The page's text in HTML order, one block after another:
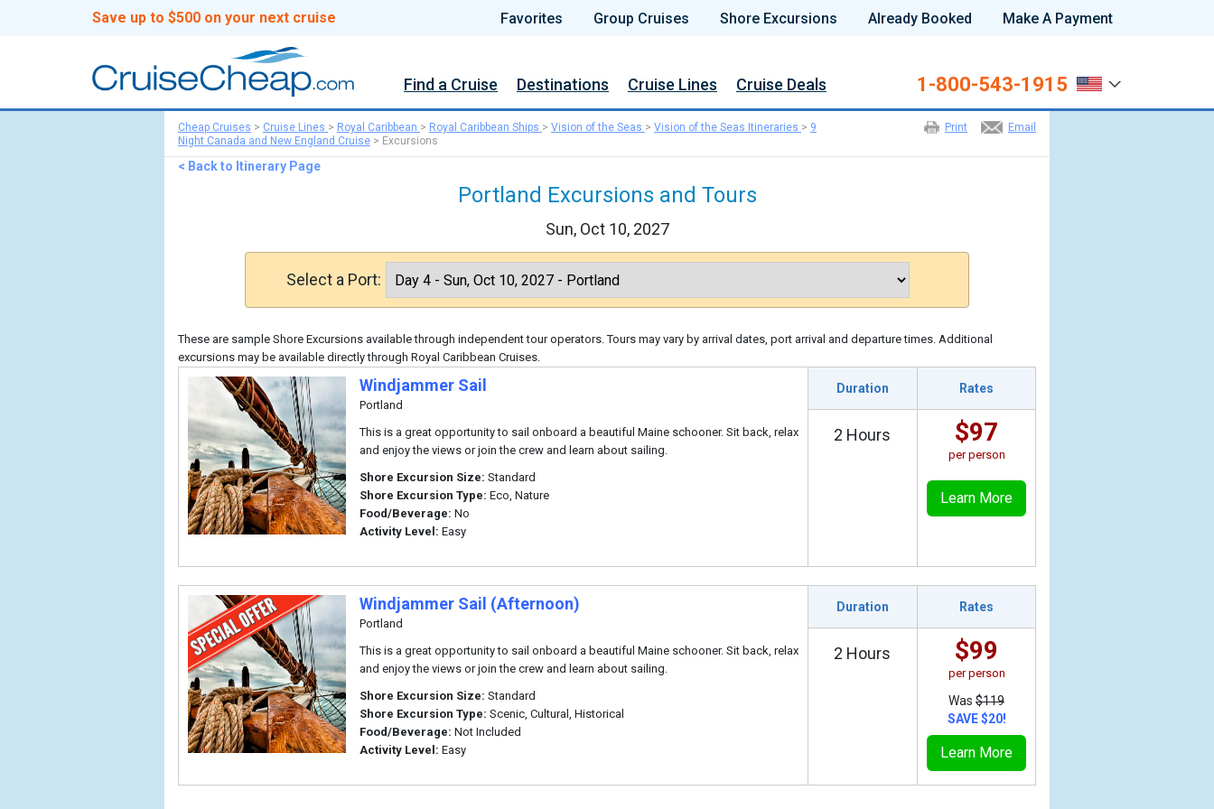
Save up to $500 on your next cruise Favorites Group Cruises Shore Excursions Already Booked Make A Payment
Find a Cruise Destinations Cruise Lines Cruise Deals 1-800-543-1915
Email
Print
Cheap Cruises > Cruise Lines > Royal Caribbean > Royal Caribbean Ships > Vision of the Seas > Vision of the Seas Itineraries > 9
Night Canada and New England Cruise > Excursions
< Back to Itinerary Page
Portland Excursions and Tours
Sun, Oct 10, 2027
Select a Port:
These are sample Shore Excursions available through independent tour operators. Tours may vary by arrival dates, port arrival and departure times. Additional
excursions may be available directly through Royal Caribbean Cruises.
Windjammer Sail
Portland
This is a great opportunity to sail onboard a beautiful Maine schooner. Sit back, relax
and enjoy the views or join the crew and learn about sailing.
Shore Excursion Size: Standard
Shore Excursion Type: Eco, Nature
Food/Beverage: No
Activity Level: Easy
Duration Rates
2 Hours $97
per person
Learn More
Windjammer Sail (Afternoon)
Portland
This is a great opportunity to sail onboard a beautiful Maine schooner. Sit back, relax
and enjoy the views or join the crew and learn about sailing.
Shore Excursion Size: Standard
Shore Excursion Type: Scenic, Cultural, Historical
Food/Beverage: Not Included
Activity Level: Easy
Duration Rates
2 Hours $99
per person
Was $119
SAVE $20!
Learn More